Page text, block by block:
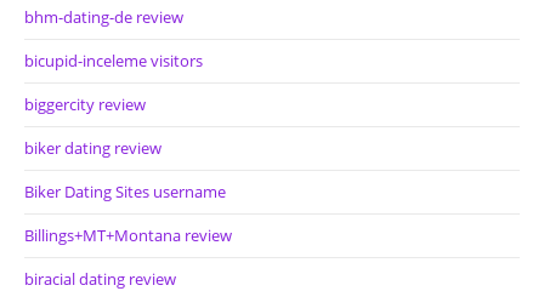
bhm-dating-de review
bicupid-inceleme visitors
biggercity review
biker dating review
Biker Dating Sites username
Billings+MT+Montana review
biracial dating review